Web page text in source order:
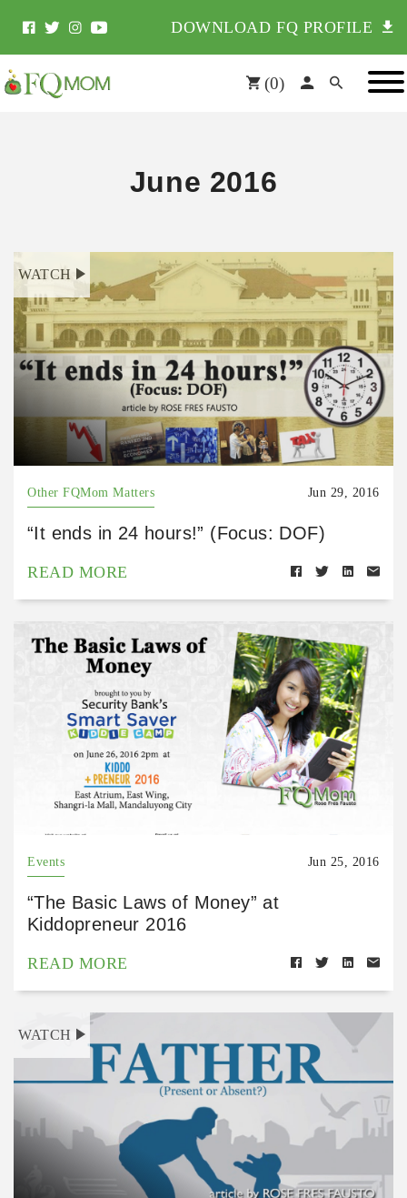
DOWNLOAD FQ PROFILE
(0)
June 2016
WATCH
Other FQMom Matters Jun 29, 2016
“It ends in 24 hours!” (Focus: DOF)
READ MORE
Events Jun 25, 2016
“The Basic Laws of Money” at
Kiddopreneur 2016
READ MORE
WATCH